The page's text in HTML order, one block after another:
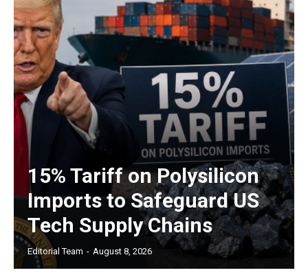
15% Tariff on Polysilicon
Imports to Safeguard US
Tech Supply Chains
Editorial Team - August 8, 2026